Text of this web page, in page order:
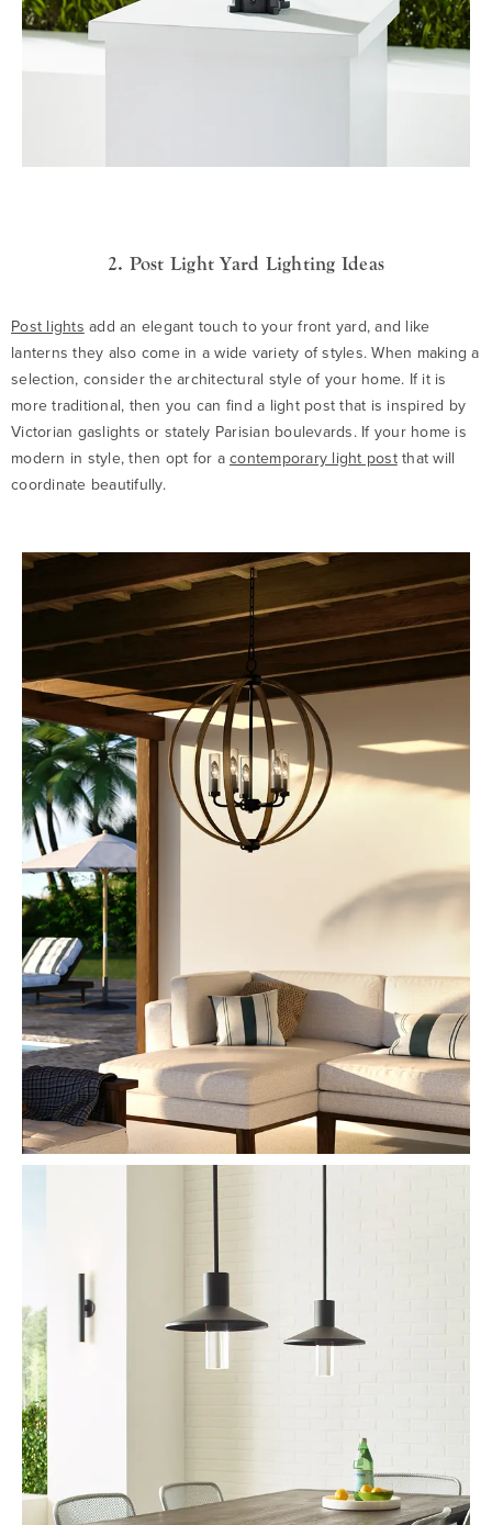
2. Post Light Yard Lighting Ideas
Post lights add an elegant touch to your front yard, and like
lanterns they also come in a wide variety of styles. When making a
selection, consider the architectural style of your home. If it is
more traditional, then you can find a light post that is inspired by
Victorian gaslights or stately Parisian boulevards. If your home is
modern in style, then opt for a contemporary light postthat will
coordinate beautifully.